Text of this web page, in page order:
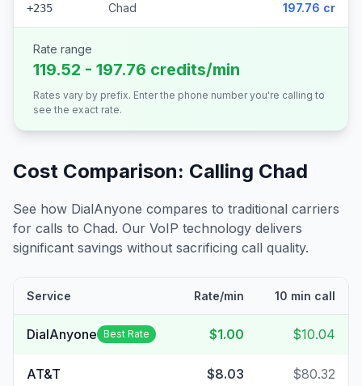
+235 Chad 197.76 cr
Rate range
119.52 - 197.76 credits/min
Rates vary by prefix. Enter the phone number you're calling to
see the exact rate.
Cost Comparison: Calling Chad
See how DialAnyone compares to traditional carriers
for calls to Chad. Our VoIP technology delivers
significant savings without sacrificing call quality.
Service Rate/min 10 min call
DialAnyone Best Rate $1.00 $10.04
AT&T $8.03 $80.32